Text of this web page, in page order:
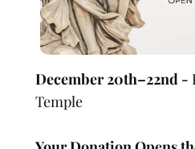
December 20th–22nd -
Temple